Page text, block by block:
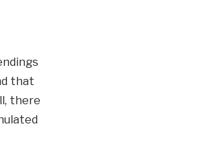
that
there